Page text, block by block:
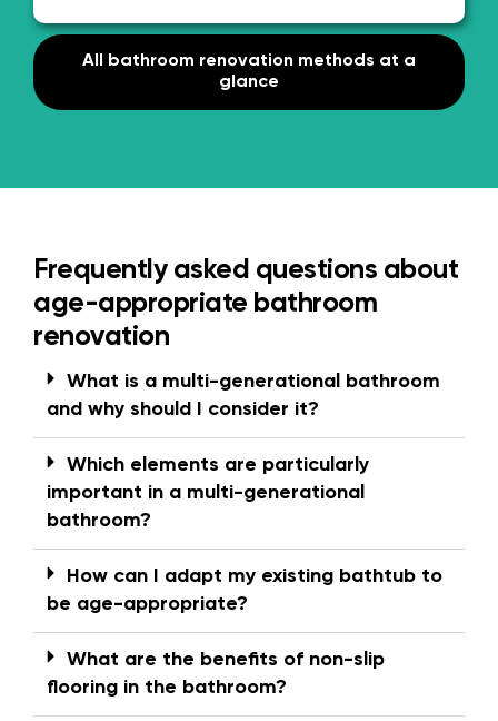
All bathroom renovation methods at a
glance
Frequently asked questions about
age-appropriate bathroom
renovation
What is a multi-generational bathroom
and why should I consider it?
Which elements are particularly
important in a multi-generational
bathroom?
How can I adapt my existing bathtub to
be age-appropriate?
What are the benefits of non-slip
flooring in the bathroom?